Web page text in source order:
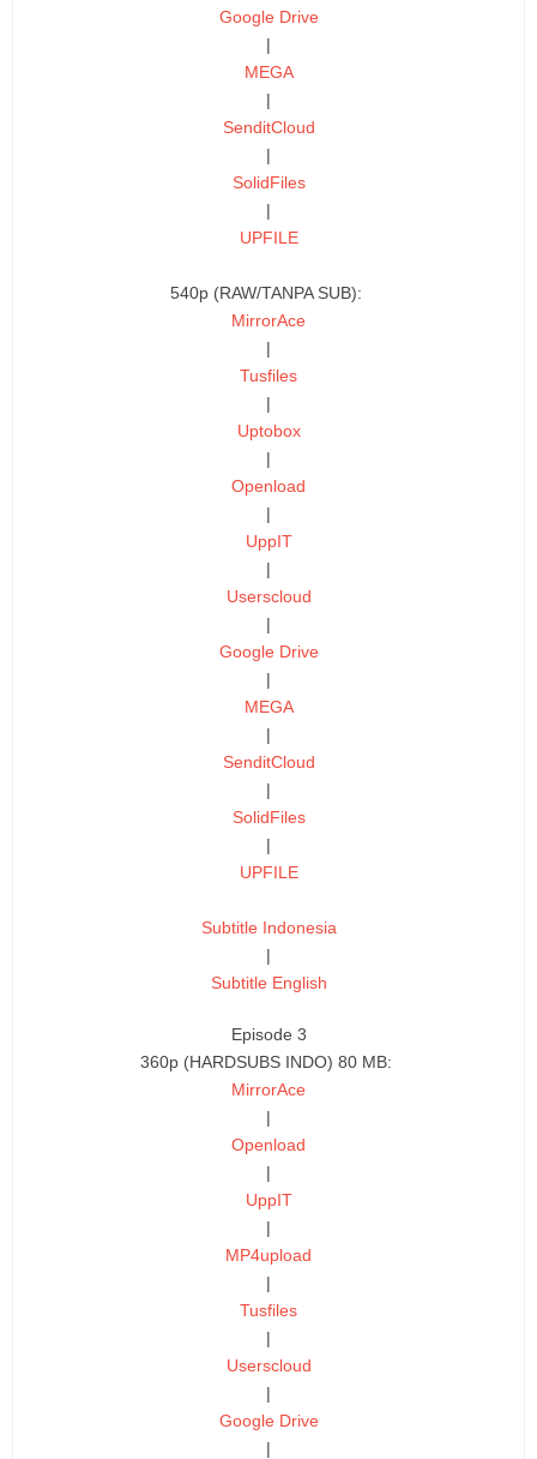
Google Drive
|
MEGA
|
SenditCloud
|
SolidFiles
|
UPFILE
540p (RAW/TANPA SUB):
MirrorAce
|
Tusfiles
|
Uptobox
|
Openload
|
UppIT
|
Userscloud
|
Google Drive
|
MEGA
|
SenditCloud
|
SolidFiles
|
UPFILE
Subtitle Indonesia
|
Subtitle English
Episode 3
360p (HARDSUBS INDO) 80 MB:
MirrorAce
|
Openload
|
UppIT
|
MP4upload
|
Tusfiles
|
Userscloud
|
Google Drive
|